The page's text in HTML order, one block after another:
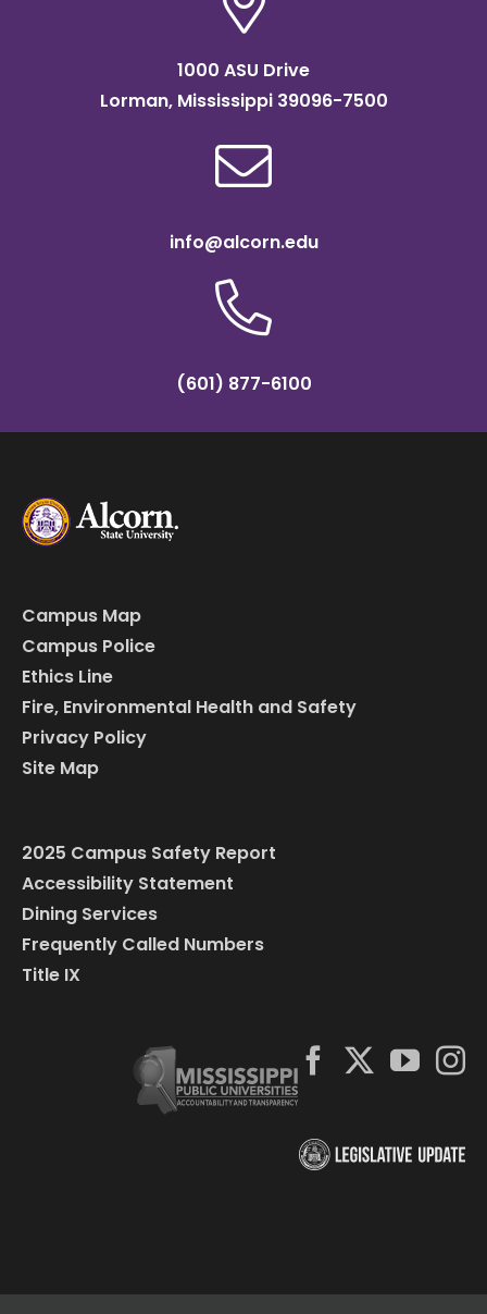
1000 ASU Drive
Lorman, Mississippi 39096-7500
info@alcorn.edu
(601) 877-6100
Campus Map
Campus Police
Ethics Line
Fire, Environmental Health and Safety
Privacy Policy
Site Map
2025 Campus Safety Report
Accessibility Statement
Dining Services
Frequently Called Numbers
Title IX